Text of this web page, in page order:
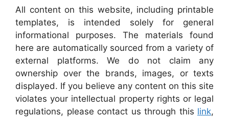
All content on this website, including printable
templates, is intended solely for general
informational purposes. The materials found
here are automatically sourced from a variety of
external platforms. We do not claim any
ownership over the brands, images, or texts
displayed. If you believe any content on this site
violates your intellectual property rights or legal
regulations, please contact us through this link,